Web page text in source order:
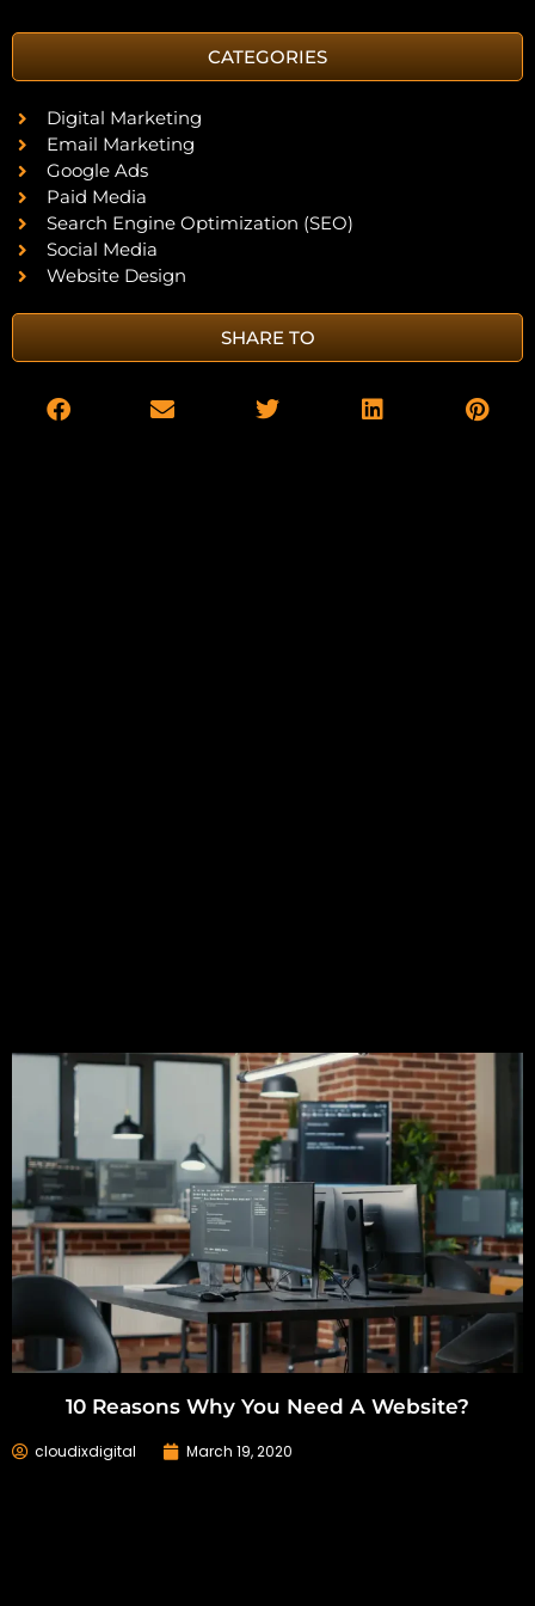
10 Reasons Why You Need A Website?
cloudixdigital March 19, 2020
CATEGORIES
Digital Marketing
Email Marketing
Google Ads
Paid Media
Search Engine Optimization (SEO)
Social Media
Website Design
SHARE TO